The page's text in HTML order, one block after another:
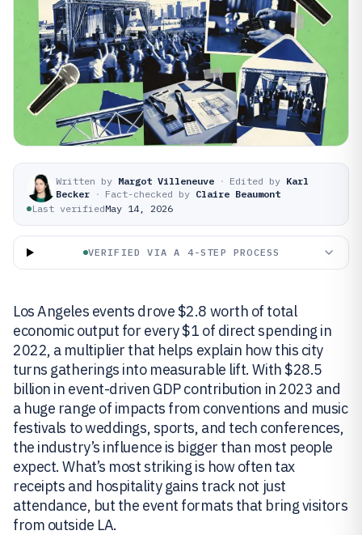
Written by Margot Villeneuve · Edited by Karl
Becker · Fact-checked by Claire Beaumont
Last verifiedMay 14, 2026
VERIFIED VIA A 4-STEP PROCESS
Los Angeles events drove $2.8 worth of total
economic output for every $1 of direct spending in
2022, a multiplier that helps explain how this city
turns gatherings into measurable lift. With $28.5
billion in event-driven GDP contribution in 2023 and
a huge range of impacts from conventions and music
festivals to weddings, sports, and tech conferences,
the industry’s influence is bigger than most people
expect. What’s most striking is how often tax
receipts and hospitality gains track not just
attendance, but the event formats that bring visitors
from outside LA.